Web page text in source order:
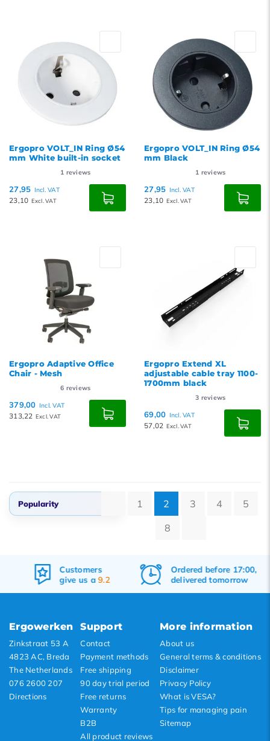
Ergopro VOLT_IN Ring Ø54
mm White built-in socket
1 reviews
27,95 Incl. VAT
23,10 Excl. VAT
Ergopro VOLT_IN Ring Ø54
mm Black
1 reviews
27,95 Incl. VAT
23,10 Excl. VAT
Ergopro Adaptive Office
Chair - Mesh
6 reviews
379,00 Incl. VAT
313,22 Excl. VAT
Ergopro Extend XL
adjustable cable tray 1100-
1700mm black
3 reviews
69,00 Incl. VAT
57,02 Excl. VAT
Popularity
Lowest price
1 2 3 4
5
8
Customers
give us a9.2
Ordered before 17:00,
delivered tomorrow
Ergowerken
Zinkstraat 53 A
4823 AC, Breda
The Netherlands
076 2600 207
Directions
Support
Contact
Payment methods
Free shipping
90 day trial period
Free returns
Warranty
B2B
All product reviews
More information
About us
General terms & conditions
Disclaimer
Privacy Policy
What is VESA?
Tips for managing pain
Sitemap